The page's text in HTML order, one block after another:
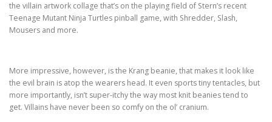
the villain artwork collage that’s on the playing field of Stern’s recent
Teenage Mutant Ninja Turtles pinball game, with Shredder, Slash,
Mousers and more.
More impressive, however, is the Krang beanie, that makes it look like
the evil brain is atop the wearers head. It even sports tiny tentacles, but
more importantly, isn’t super-itchy the way most knit beanies tend to
get. Villains have never been so comfy on the ol’ cranium.